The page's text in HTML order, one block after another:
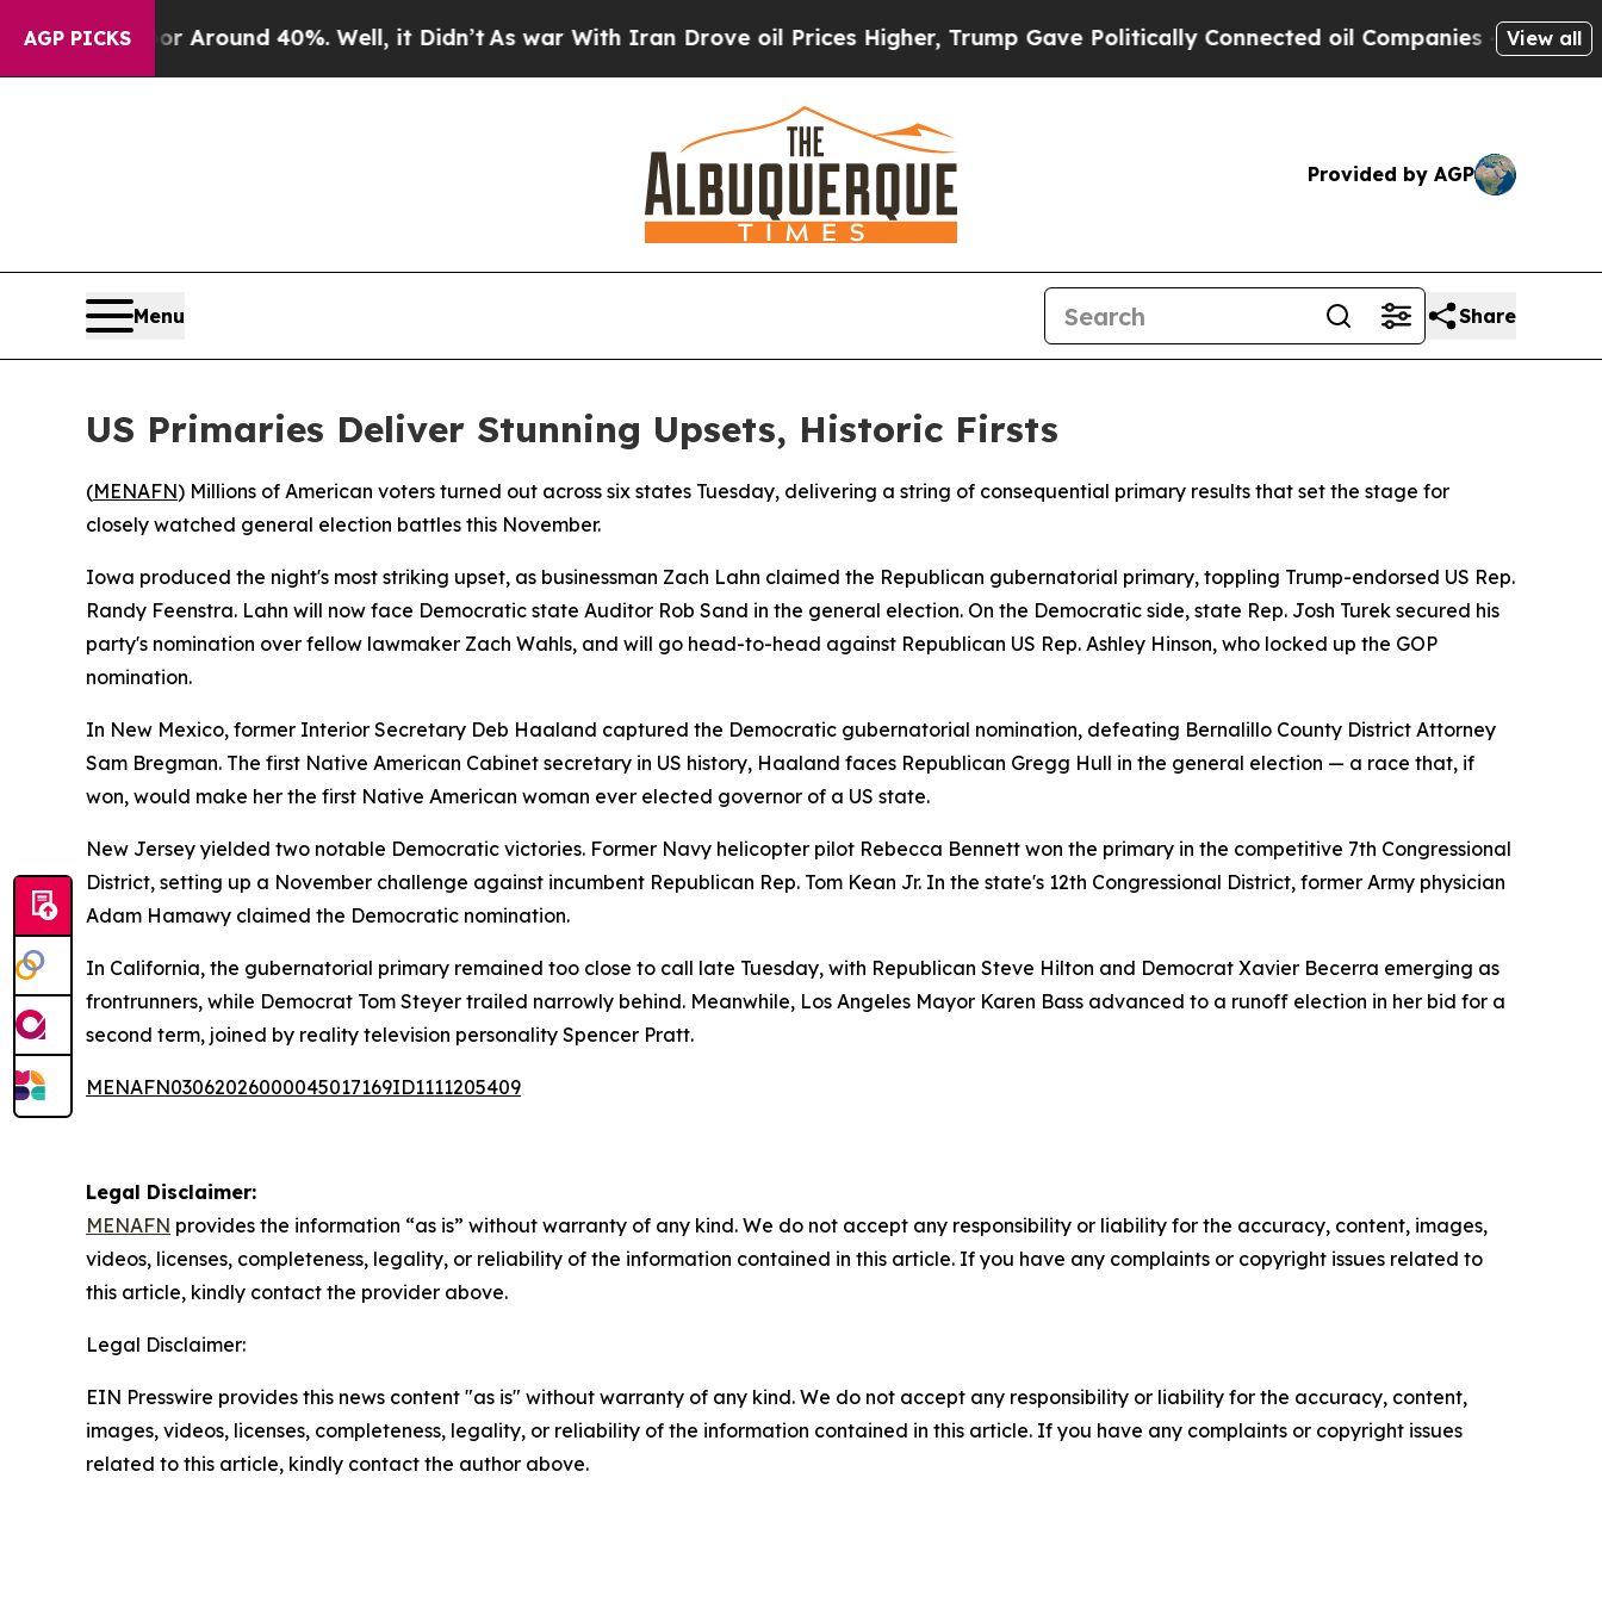
AGP PICKS
a Floor Around 40%. Well, it Didn’tAs war With Iran Drove oil Prices Higher, Trump Gave Politically Connected oil Companies — not View all
Provided by AGP
Menu Share
US Primaries Deliver Stunning Upsets, Historic Firsts
(MENAFN) Millions of American voters turned out across six states Tuesday, delivering a string of consequential primary results that set the stage for
closely watched general election battles this November.
Iowa produced the night's most striking upset, as businessman Zach Lahn claimed the Republican gubernatorial primary, toppling Trump-endorsed US Rep.
Randy Feenstra. Lahn will now face Democratic state Auditor Rob Sand in the general election. On the Democratic side, state Rep. Josh Turek secured his
party's nomination over fellow lawmaker Zach Wahls, and will go head-to-head against Republican US Rep. Ashley Hinson, who locked up the GOP
nomination.
In New Mexico, former Interior Secretary Deb Haaland captured the Democratic gubernatorial nomination, defeating Bernalillo County District Attorney
Sam Bregman. The first Native American Cabinet secretary in US history, Haaland faces Republican Gregg Hull in the general election — a race that, if
won, would make her the first Native American woman ever elected governor of a US state.
New Jersey yielded two notable Democratic victories. Former Navy helicopter pilot Rebecca Bennett won the primary in the competitive 7th Congressional
District, setting up a November challenge against incumbent Republican Rep. Tom Kean Jr. In the state's 12th Congressional District, former Army physician
Adam Hamawy claimed the Democratic nomination.
In California, the gubernatorial primary remained too close to call late Tuesday, with Republican Steve Hilton and Democrat Xavier Becerra emerging as
frontrunners, while Democrat Tom Steyer trailed narrowly behind. Meanwhile, Los Angeles Mayor Karen Bass advanced to a runoff election in her bid for a
second term, joined by reality television personality Spencer Pratt.
MENAFN03062026000045017169ID1111205409
Legal Disclaimer:
MENAFN provides the information “as is” without warranty of any kind. We do not accept any responsibility or liability for the accuracy, content, images,
videos, licenses, completeness, legality, or reliability of the information contained in this article. If you have any complaints or copyright issues related to
this article, kindly contact the provider above.
Legal Disclaimer:
EIN Presswire provides this news content "as is" without warranty of any kind. We do not accept any responsibility or liability for the accuracy, content,
images, videos, licenses, completeness, legality, or reliability of the information contained in this article. If you have any complaints or copyright issues
related to this article, kindly contact the author above.